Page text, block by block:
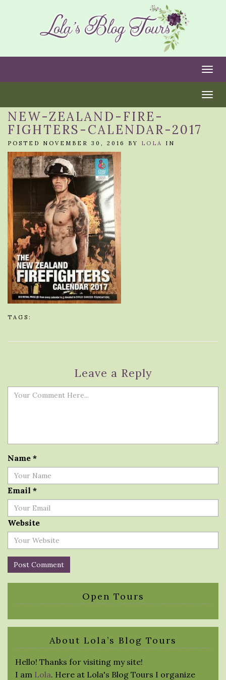
NEW-ZEALAND-FIRE-
FIGHTERS-CALENDAR-2017
POSTED NOVEMBER 30, 2016 BY LOLA IN
TAGS:
Leave a Reply
Name *
Email *
Website
Open Tours
About Lola’s Blog Tours
Hello! Thanks for visiting my site!
I am Lola. Here at Lola's Blog Tours I organize